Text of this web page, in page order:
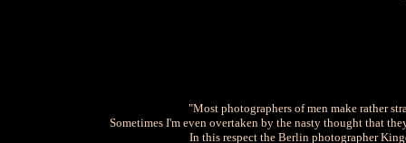
"Most photographers of men make rather
Sometimes I'm even overtaken by the nasty thought that
In this respect the Berlin photographer